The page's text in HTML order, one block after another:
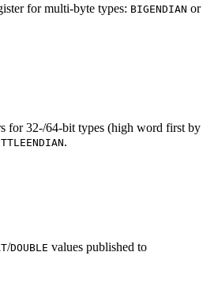
for multi-byte types: BIGENDIAN or
for 32-/64-bit types (high word first by
.
/DOUBLE values published to